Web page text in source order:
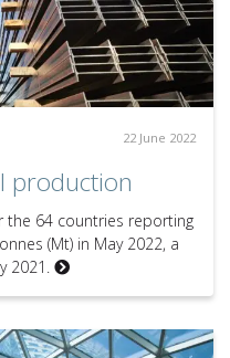
22 June 2022
production
64 countries reporting
(Mt) in May 2022, a
2021.